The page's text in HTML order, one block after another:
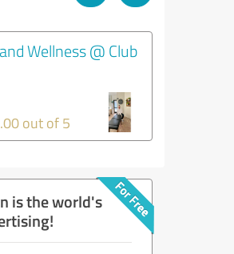
Wellness @ Club
out of 5
is the world's